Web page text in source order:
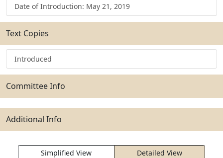
Date of Introduction: May 21, 2019
Text Copies
Introduced
Committee Info
Additional Info
Simplified View Detailed View